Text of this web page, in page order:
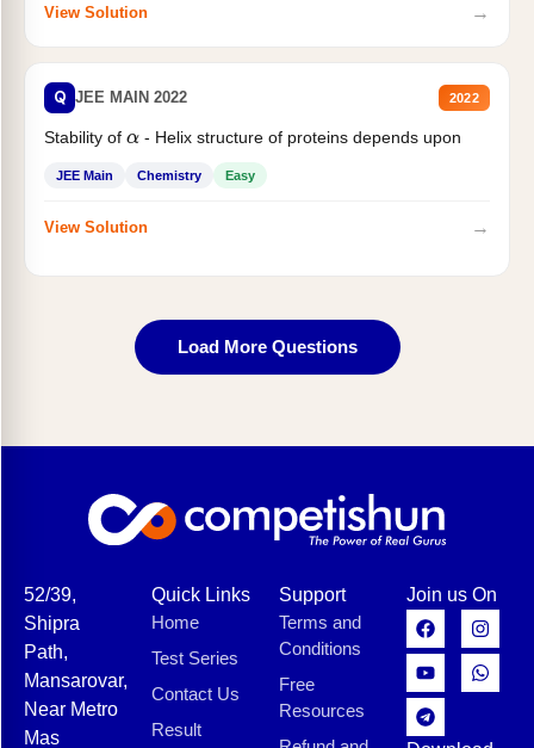
View Solution →
Q JEE MAIN 2022 2022
Stability of α- Helix structure of proteins depends upon
JEE Main Chemistry Easy
View Solution →
Load More Questions
52/39,
Shipra
Path,
Mansarovar,
Near Metro
Mas
Quick Links
Home
Test Series
Contact Us
Result
Support
Terms and
Conditions
Free
Resources
Join us On